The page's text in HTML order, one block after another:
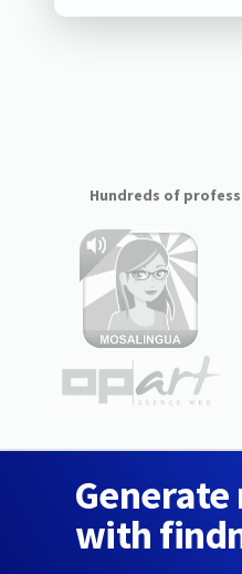
Hundreds of
with